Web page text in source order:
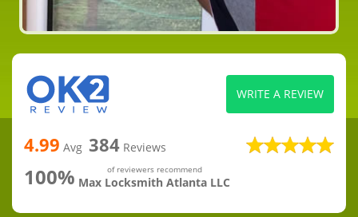
4.99 Avg 384 Reviews
100% of reviewers recommend
Max Locksmith Atlanta LLC
WRITE A REVIEW